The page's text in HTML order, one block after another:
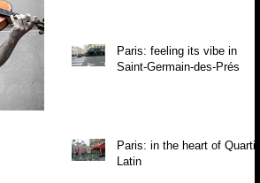
Paris: feeling its vibe in
Saint-Germain-des-Prés
Paris: in the heart of Quartier
Latin